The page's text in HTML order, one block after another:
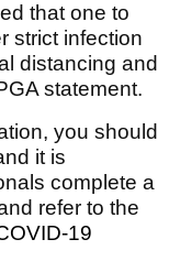
that one to
strict infection
distancing and
statement.
you should
it is
complete a
refer to the
19